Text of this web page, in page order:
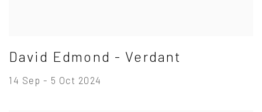
David Edmond - Verdant
14 Sep - 5 Oct 2024